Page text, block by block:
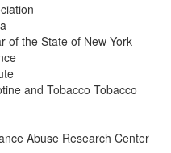
of the State of New York
and Tobacco Tobacco
Abuse Research Center